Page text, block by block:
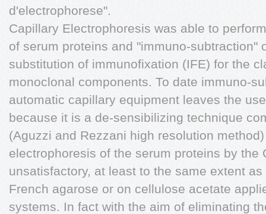
d'electrophorese".
Capillary Electrophoresis was able to
of serum proteins and "immuno-subtraction"
substitution of immunofixation (IFE) for the
monoclonal components. To date immuno-
automatic capillary equipment leaves the
because it is a de-sensibilizing technique
(Aguzzi and Rezzani high resolution
electrophoresis of the serum proteins by the
unsatisfactory, at least to the same extent
French agarose or on cellulose acetate
systems. In fact with the aim of eliminating